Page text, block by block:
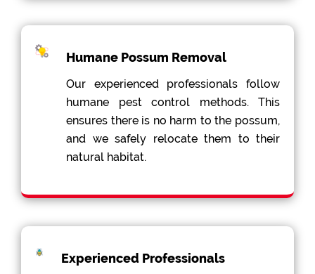
Humane Possum Removal
Our experienced professionals follow
humane pest control methods. This
ensures there is no harm to the possum,
and we safely relocate them to their
natural habitat.
Experienced Professionals